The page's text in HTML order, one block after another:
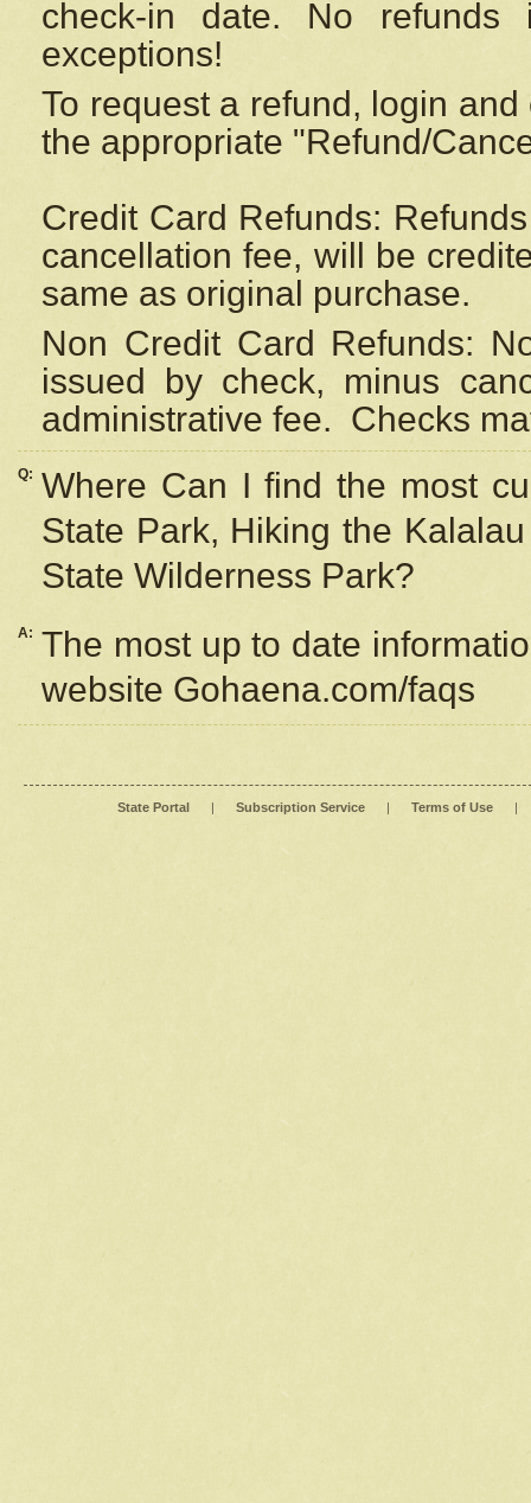
check-in date. No
exceptions!
To request a refund, login
the appropriate "Refund/
Credit Card Refunds:
cancellation fee, will be
same as original purchase.
Non Credit Card Refunds:
issued by check, minus
administrative fee. Checks
Q: Where Can I find the most
State Park, Hiking the
State Wilderness Park?
A: The most up to date
website Gohaena.com/faqs
State Portal | Subscription Service | Terms of Use |